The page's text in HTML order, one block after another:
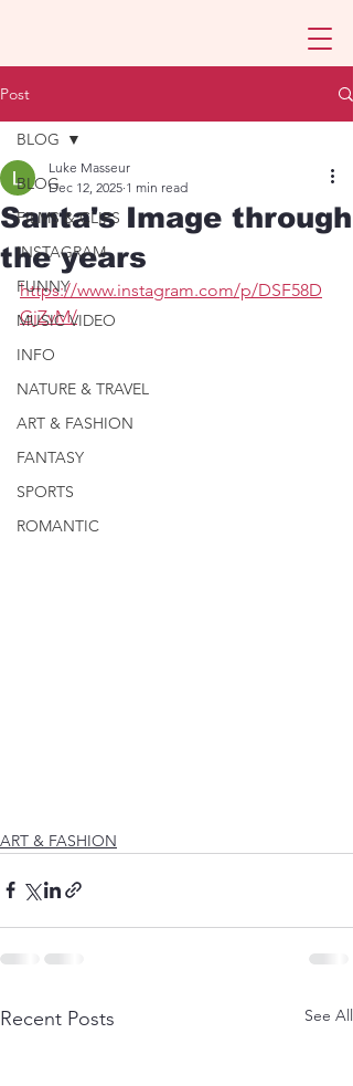
Post
BLOG
FILMS & CLIPS
INSTAGRAM
FUNNY
MUSIC VIDEO
INFO
NATURE & TRAVEL
ART & FASHION
FANTASY
SPORTS
ROMANTIC
BLOG
Santa's Image through
the years
Luke Masseur
Dec 12, 2025 1 min read
https://www.instagram.com/p/DSF58D
GjZvM/
ART & FASHION
Recent Posts See All